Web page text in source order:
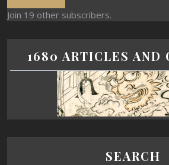
Join 19 other subscribers.
1680 ARTICLES AND
SEARCH